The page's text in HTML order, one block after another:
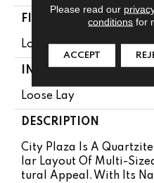
FINISH COATING
Low Gloss
INSTALLATION
Loose Lay
DESCRIPTION
City Plaza Is A
Lar Layout Of Multi-
Tural Appeal. With Its
Please read our
conditions for
ACCEPT